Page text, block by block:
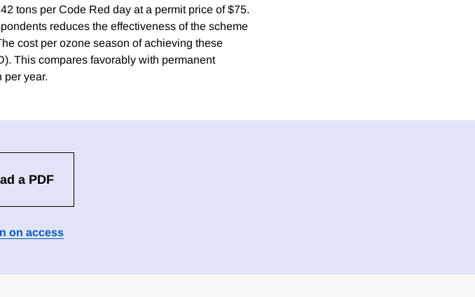
tons per Code Red day at a permit price of $75.
reduces the effectiveness of the scheme
cost per ozone season of achieving these
This compares favorably with permanent
per year.
a PDF
on access